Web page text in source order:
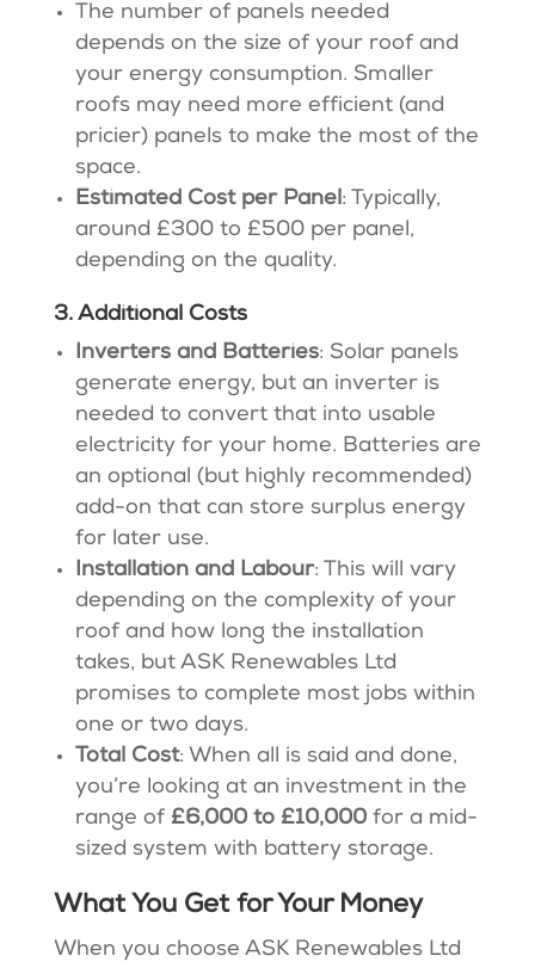
The number of panels needed
depends on the size of your roof and
your energy consumption. Smaller
roofs may need more efficient (and
pricier) panels to make the most of the
space.
Estimated Cost per Panel : Typically,
around £300 to £500 per panel,
depending on the quality​.
3. Additional Costs
Inverters and Batteries: Solar panels
generate energy, but an inverter is
needed to convert that into usable
electricity for your home. Batteries are
an optional (but highly recommended)
add-on that can store surplus energy
for later use.
Installation and Labour: This will vary
depending on the complexity of your
roof and how long the installation
takes, but ASK Renewables Ltd
promises to complete most jobs within
one or two days​​.
Total Cost: When all is said and done,
you’re looking at an investment in the
range of £6,000 to £10,000for a mid-
sized system with battery storage​.
What You Get for Your Money
When you choose ASK Renewables Ltd